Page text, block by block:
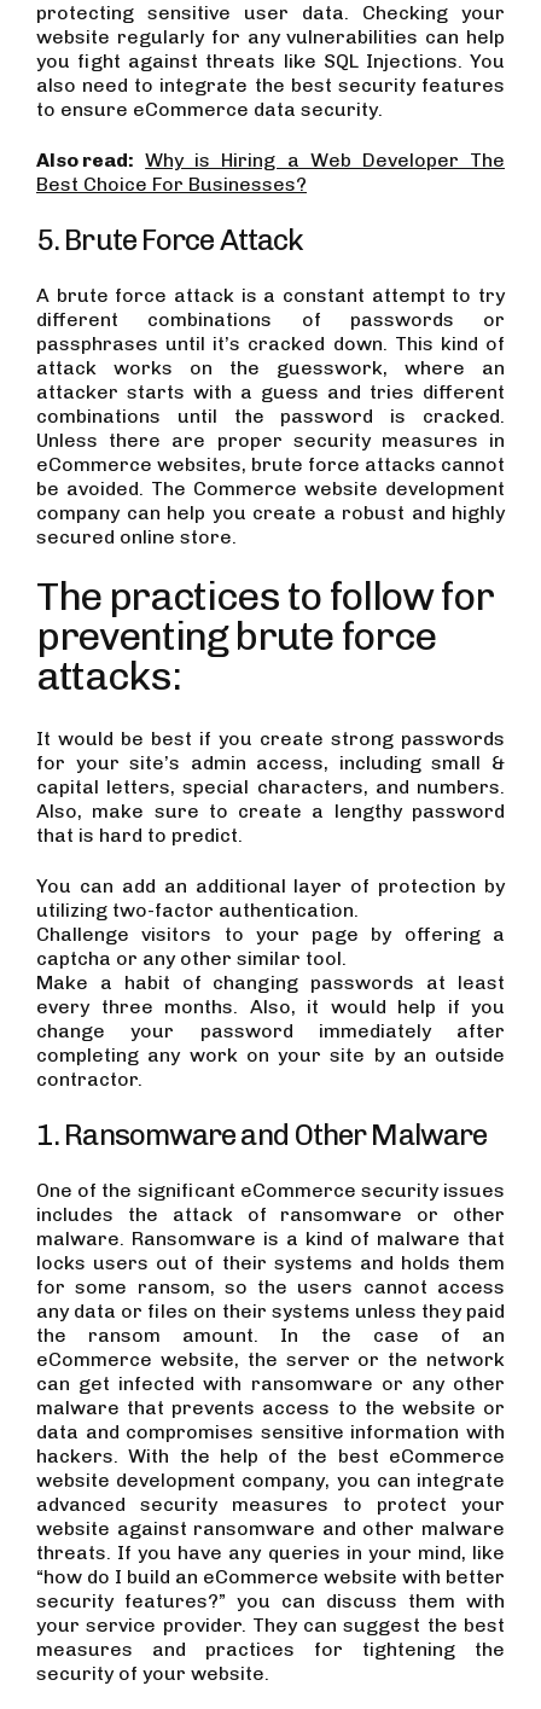
protecting sensitive user data. Checking your
website regularly for any vulnerabilities can help
you fight against threats like SQL Injections. You
also need to integrate the best security features
to ensure eCommerce data security.
Also read: Why is Hiring a Web Developer The
Best Choice For Businesses?
5. Brute Force Attack
A brute force attack is a constant attempt to try
different combinations of passwords or
passphrases until it’s cracked down. This kind of
attack works on the guesswork, where an
attacker starts with a guess and tries different
combinations until the password is cracked.
Unless there are proper security measures in
eCommerce websites, brute force attacks cannot
be avoided. The Commerce website development
company can help you create a robust and highly
secured online store.
The practices to follow for
preventing brute force
attacks:
It would be best if you create strong passwords
for your site’s admin access, including small &
capital letters, special characters, and numbers.
Also, make sure to create a lengthy password
that is hard to predict.
You can add an additional layer of protection by
utilizing two-factor authentication.
Challenge visitors to your page by offering a
captcha or any other similar tool.
Make a habit of changing passwords at least
every three months. Also, it would help if you
change your password immediately after
completing any work on your site by an outside
contractor.
1. Ransomware and Other Malware
One of the significant eCommerce security issues
includes the attack of ransomware or other
malware. Ransomware is a kind of malware that
locks users out of their systems and holds them
for some ransom, so the users cannot access
any data or files on their systems unless they paid
the ransom amount. In the case of an
eCommerce website, the server or the network
can get infected with ransomware or any other
malware that prevents access to the website or
data and compromises sensitive information with
hackers. With the help of the best eCommerce
website development company, you can integrate
advanced security measures to protect your
website against ransomware and other malware
threats. If you have any queries in your mind, like
“how do I build an eCommerce website with better
security features?” you can discuss them with
your service provider. They can suggest the best
measures and practices for tightening the
security of your website.